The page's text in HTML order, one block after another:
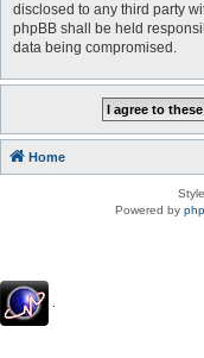
disclosed to any third party
phpBB shall be held
data being compromised.
Home
Powered by